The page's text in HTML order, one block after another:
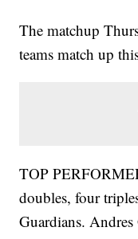
The matchup
teams match up
TOP
doubles, four
Guardians.